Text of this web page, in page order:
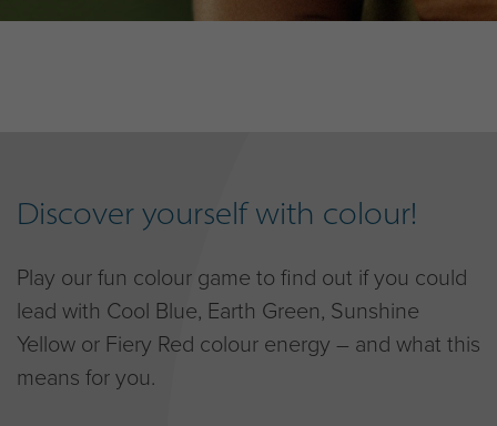
Discover yourself with colour!
Play our fun colour game to find out if you could
lead with Cool Blue, Earth Green, Sunshine
Yellow or Fiery Red colour energy – and what this
means for you.